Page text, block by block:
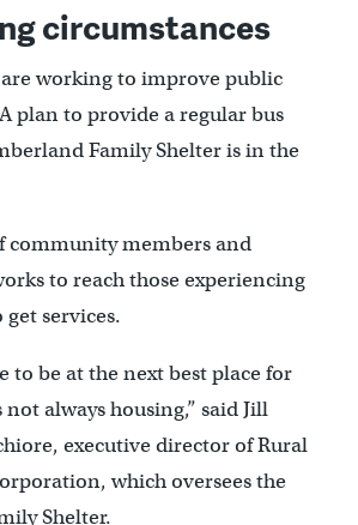
circumstances
working to improve public
plan to provide a regular bus
Family Shelter is in the
community members and
to reach those experiencing
get services.
to be at the next best place for
always housing,” said Jill
executive director of Rural
which oversees the
Shelter.